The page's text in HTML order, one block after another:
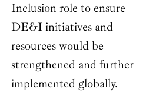
Inclusion role to ensure
DE&I initiatives and
resources would be
strengthened and further
implemented globally.